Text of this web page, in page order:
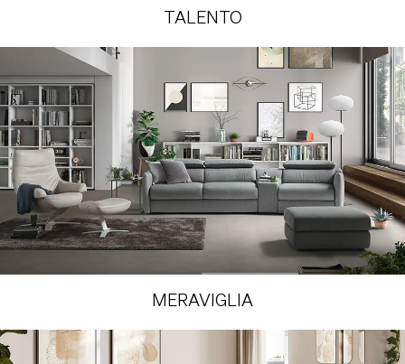
TALENTO
MERAVIGLIA